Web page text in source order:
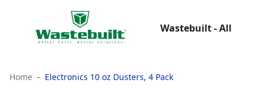
Wastebuilt - All
Home Electronics 10 oz Dusters, 4 Pack